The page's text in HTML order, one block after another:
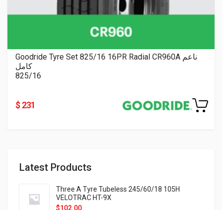
Latest Products
Three A Tyre Tubeless 245/60/18 105H
VELOTRAC HT-9X
$102.00
Goodride Tyre Set 825/16 16PR Radial CR960A ناعم
كامل
825/16
$ 231